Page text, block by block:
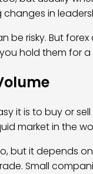
in
be risky. But
hold them for a
it is to buy or
market in the
but it depends
Small